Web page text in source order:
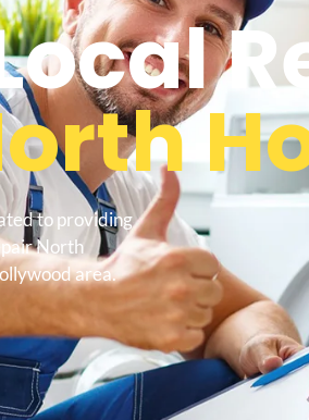
to providing
North
area.